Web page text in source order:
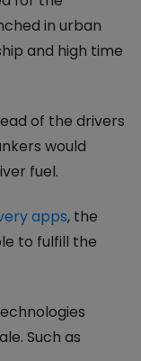
in urban
and high time
of the drivers
would
fuel.
apps, the
to fulfill the
Such as